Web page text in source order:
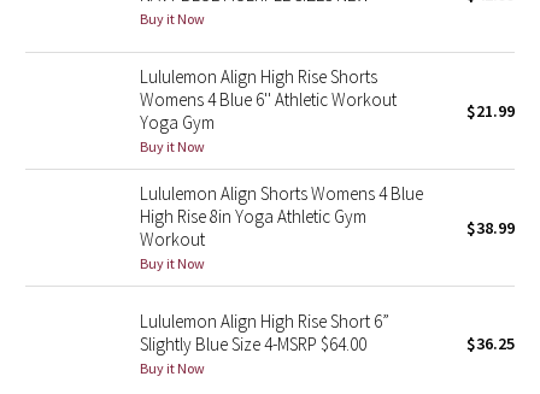
Blooming Pixie
Secret Garden
Beachscape
Star Crushed
Midnight Bloom
Parallel Stripe
Buy it Now
Lululemon Align High Rise Shorts
Womens 4 Blue 6'' Athletic Workout
Yoga Gym
Buy it Now
$21.99
Lululemon Align Shorts Womens 4 Blue
High Rise 8in Yoga Athletic Gym
Workout
Buy it Now
$38.99
Lululemon Align High Rise Short 6”
Slightly Blue Size 4-MSRP $64.00
Buy it Now
$36.25